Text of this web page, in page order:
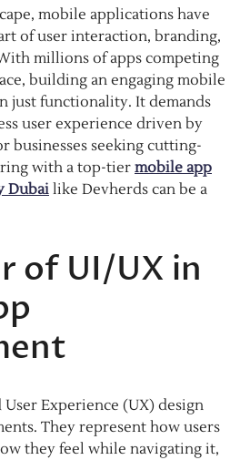
mobile applications have
of user interaction, branding,
millions of apps competing
building an engaging mobile
just functionality. It demands
user experience driven by
businesses seeking cutting-
with a top-tier mobile app
Dubai like Devherds can be a
of UI/UX in
Experience (UX) design
They represent how users
they feel while navigating it,